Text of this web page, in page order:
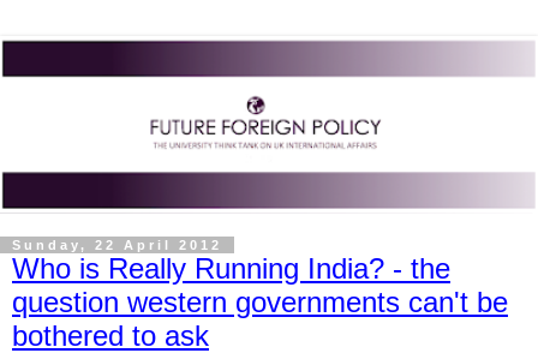
Sunday, 22 April 2012
Who is Really Running India? - the
question western governments can't be
bothered to ask